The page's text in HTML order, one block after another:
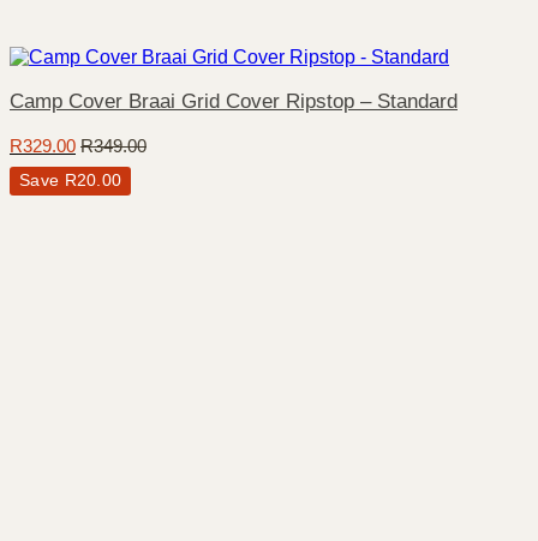
Camp Cover Braai Grid Cover Ripstop – Standard
R329.00 R349.00
Save R20.00